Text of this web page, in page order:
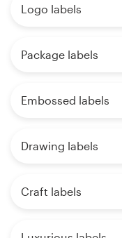
Logo labels
Package labels
Embossed labels
Drawing labels
Craft labels